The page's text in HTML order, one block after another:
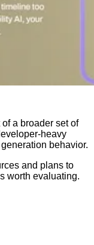
a broader set of
heavy
behavior.
and plans to
worth evaluating.